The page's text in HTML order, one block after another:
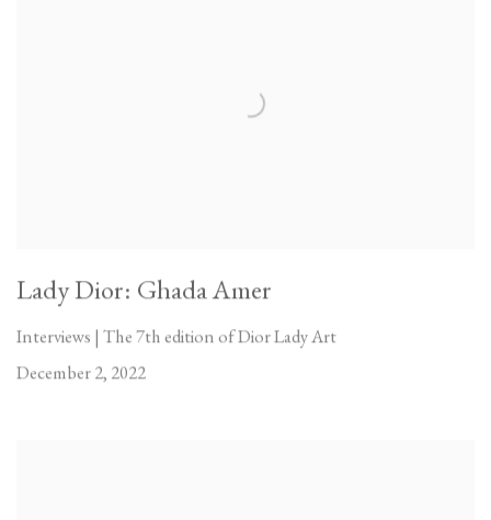
Lady Dior: Ghada Amer
Interviews | The 7th edition of Dior Lady Art
December 2, 2022